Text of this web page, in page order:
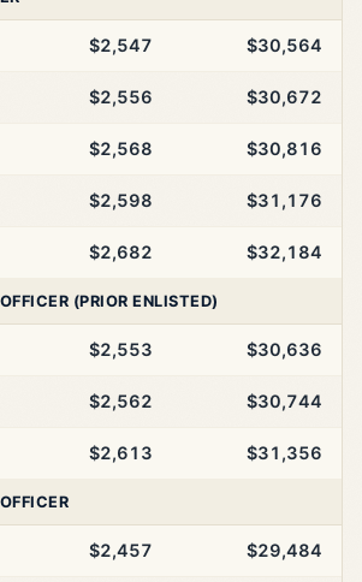
$2,547 $30,564
$2,556 $30,672
$2,568 $30,816
$2,598 $31,176
$2,682 $32,184
(PRIOR ENLISTED)
$2,553 $30,636
$2,562 $30,744
$2,613 $31,356
$2,457 $29,484